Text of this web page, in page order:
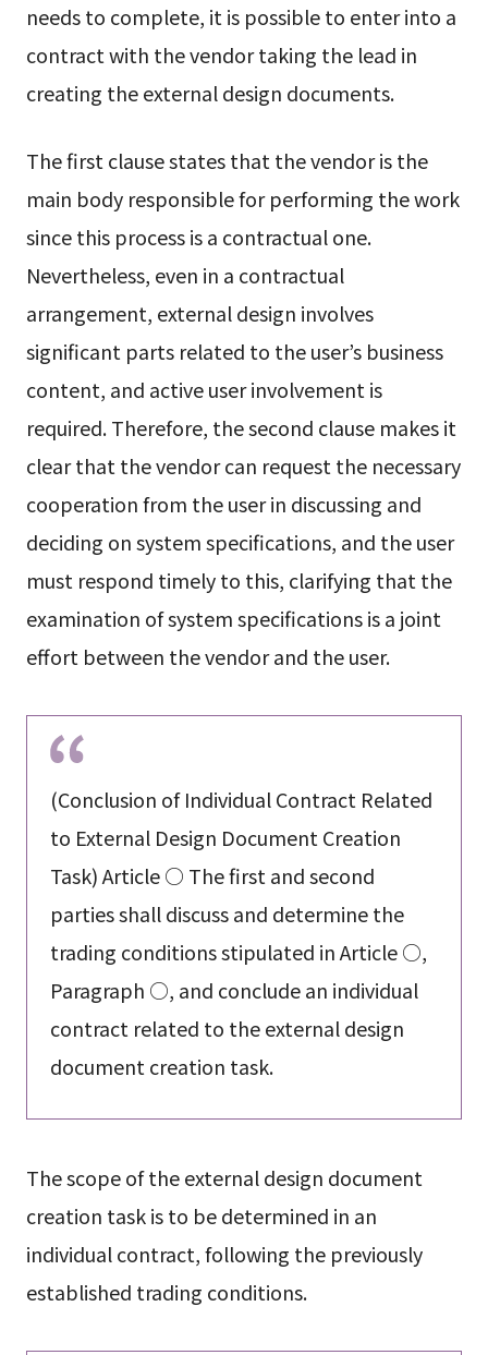
needs to complete, it is possible to enter into a
contract with the vendor taking the lead in
creating the external design documents.
The first clause states that the vendor is the
main body responsible for performing the work
since this process is a contractual one.
Nevertheless, even in a contractual
arrangement, external design involves
significant parts related to the user’s business
content, and active user involvement is
required. Therefore, the second clause makes it
clear that the vendor can request the necessary
cooperation from the user in discussing and
deciding on system specifications, and the user
must respond timely to this, clarifying that the
examination of system specifications is a joint
effort between the vendor and the user.
(Conclusion of Individual Contract Related
to External Design Document Creation
Task) Article ○ The first and second
parties shall discuss and determine the
trading conditions stipulated in Article ○,
Paragraph ○, and conclude an individual
contract related to the external design
document creation task.
The scope of the external design document
creation task is to be determined in an
individual contract, following the previously
established trading conditions.